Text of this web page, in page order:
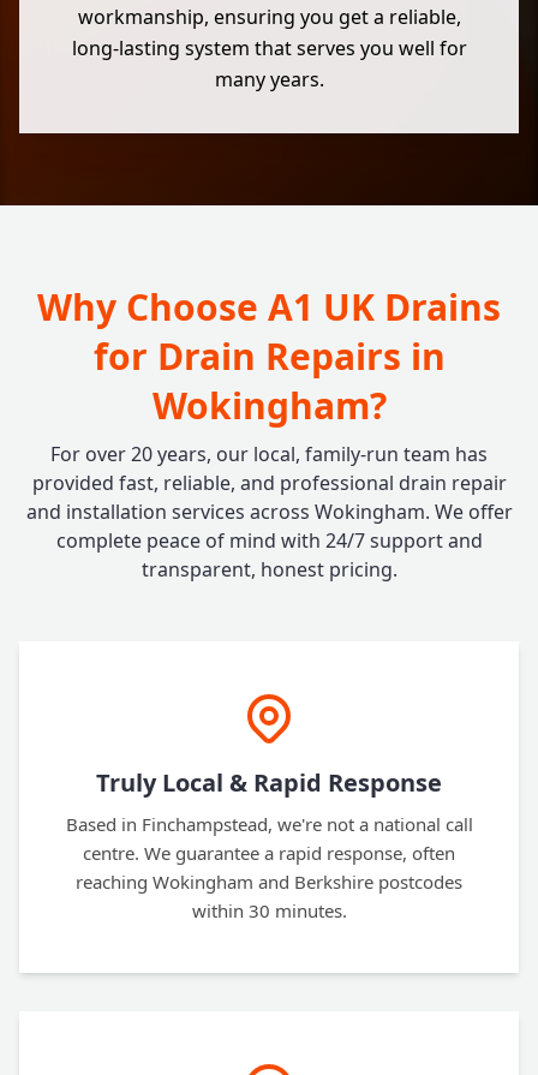
workmanship, ensuring you get a reliable,
long-lasting system that serves you well for
many years.
Why Choose A1 UK Drains
for Drain Repairs in
Wokingham?
For over 20 years, our local, family-run team has
provided fast, reliable, and professional drain repair
and installation services across Wokingham. We offer
complete peace of mind with 24/7 support and
transparent, honest pricing.
Truly Local & Rapid Response
Based in Finchampstead, we're not a national call
centre. We guarantee a rapid response, often
reaching Wokingham and Berkshire postcodes
within 30 minutes.